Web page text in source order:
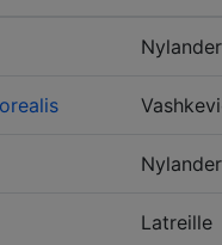
Nylander
Nylander
Latreille